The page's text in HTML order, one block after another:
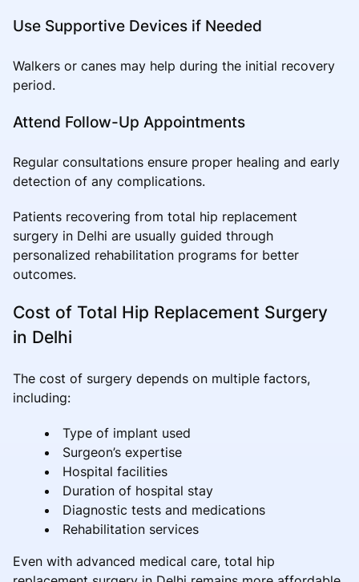
Use Supportive Devices if Needed
Walkers or canes may help during the initial recovery
period.
Attend Follow-Up Appointments
Regular consultations ensure proper healing and early
detection of any complications.
Patients recovering from total hip replacement
surgery in Delhi are usually guided through
personalized rehabilitation programs for better
outcomes.
Cost of Total Hip Replacement Surgery
in Delhi
The cost of surgery depends on multiple factors,
including:
Type of implant used
Surgeon’s expertise
Hospital facilities
Duration of hospital stay
Diagnostic tests and medications
Rehabilitation services
Even with advanced medical care, total hip